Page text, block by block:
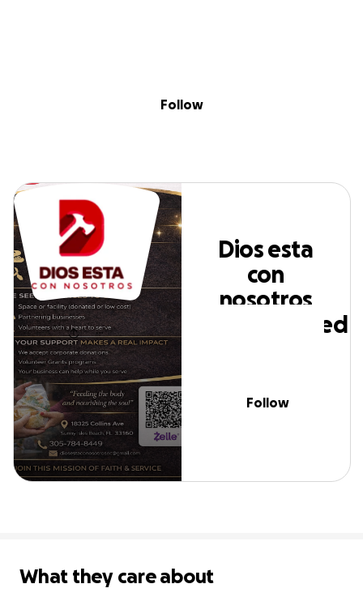
nosotros
Follow
Dios esta
con
nosotros
incorporated
Follow
What they care about